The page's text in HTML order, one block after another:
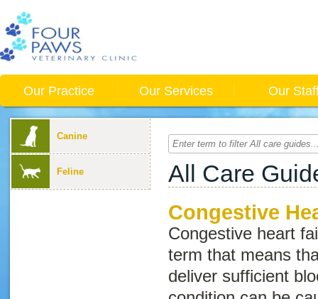
Our Practice Our Services Our
Canine
Feline All Care
Congestive
Congestive heart
term that means
deliver sufficient